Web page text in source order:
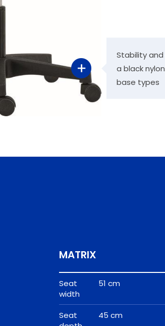
Stability
a black
base types
MATRIX
Seat
width
51 cm
Seat
45 cm